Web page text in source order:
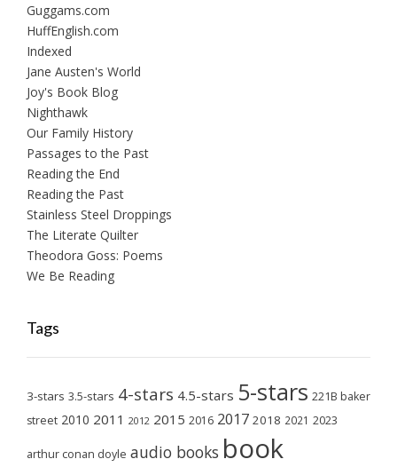
Guggams.com
HuffEnglish.com
Indexed
Jane Austen's World
Joy's Book Blog
Nighthawk
Our Family History
Passages to the Past
Reading the End
Reading the Past
Stainless Steel Droppings
The Literate Quilter
Theodora Goss: Poems
We Be Reading
Tags
3-stars 3.5-stars 4-stars 4.5-stars 5-stars 221B baker
street 2010 2011 2012 2015 2016 2017 2018 2021 2023
arthur conan doyle audio books book